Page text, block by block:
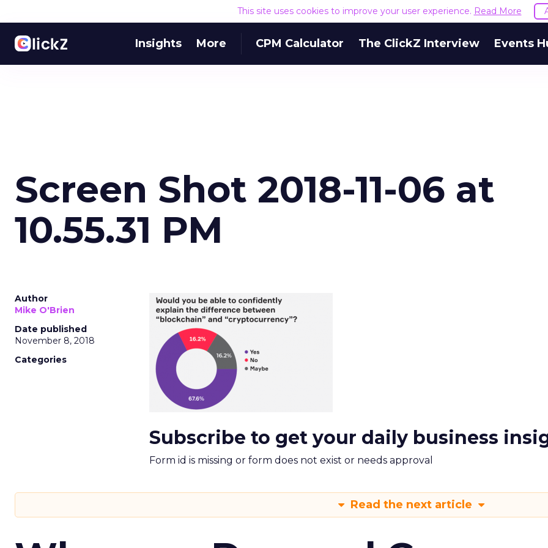
This site uses cookies to improve your user experience. Read More
Insights More CPM Calculator The ClickZ Interview Events
Screen Shot 2018-11-06 at
10.55.31 PM
Author
Mike O'Brien
Date published
November 8, 2018
Categories
Subscribe to get your daily business
Form id is missing or form does not exist or needs approval
Read the next article